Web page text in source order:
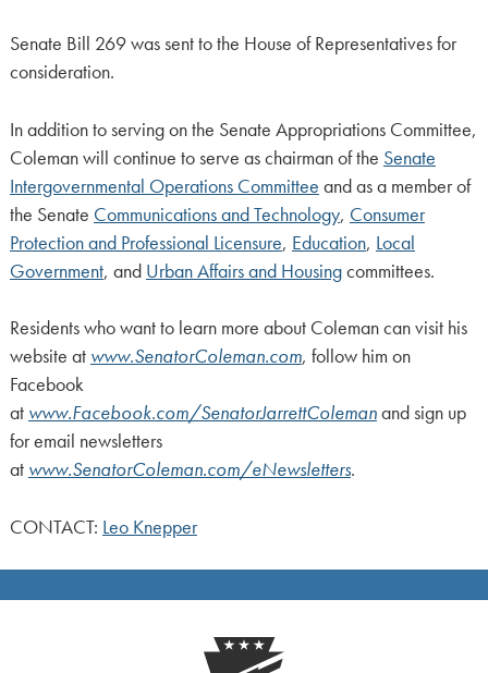
Senate Bill 269 was sent to the House of Representatives for
consideration.
In addition to serving on the Senate Appropriations Committee,
Coleman will continue to serve as chairman of the Senate
Intergovernmental Operations Committee and as a member of
the Senate Communications and Technology, Consumer
Protection and Professional Licensure, Education, Local
Government, and Urban Affairs and Housingcommittees.
Residents who want to learn more about Coleman can visit his
website at www.SenatorColeman.com, follow him on
Facebook
at www.Facebook.com/SenatorJarrettColemanand sign up
for email newsletters
at www.SenatorColeman.com/eNewsletters.
CONTACT: Leo Knepper